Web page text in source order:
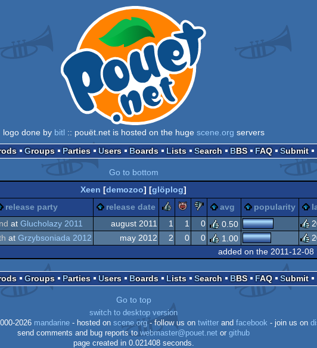
logo done by bitl :: pouët.net is hosted on the huge scene.org servers
Groups Parties Users Boards Lists Search BBS FAQ Submit
Go to bottom
Xeen [demozoo] [glöplog]
release party release date rulezpiggiesucks
avg popularity
nd at Glucholazy 2011 august 2011 1 1 0 0.50
at Grzybsoniada 2012 may 2012 2 0 0 1.00
added on the 2011-12-08
Groups Parties Users Boards Lists Search BBS FAQ Submit
Go to top
switch to desktop version
2026 mandarine - hosted on scene.org- follow us on twitter and facebook - join us on
send comments and bug reports towebmaster@pouet.net or github
page created in 0.021408 seconds.